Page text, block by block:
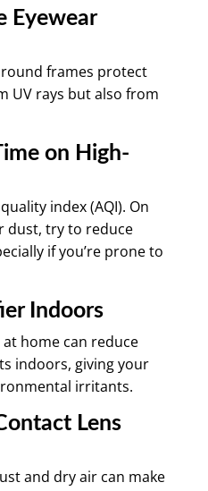
Eyewear
frames protect
UV rays but also from
on High-
index (AQI). On
dust, try to reduce
if you’re prone to
Indoors
home can reduce
indoors, giving your
irritants.
Lens
and dry air can make